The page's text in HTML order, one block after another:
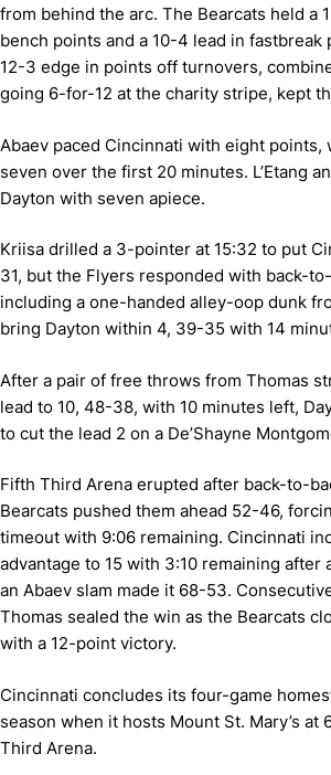
from behind the arc. The Bearcats held a
bench points and a 10-4 lead in fastbreak
12-3 edge in points off turnovers,
going 6-for-12 at the charity stripe, kept
Abaev paced Cincinnati with eight points,
seven over the first 20 minutes. L’Etang
Dayton with seven apiece.
Kriisa drilled a 3-pointer at 15:32 to put
31, but the Flyers responded with back-
including a one-handed alley-oop dunk
bring Dayton within 4, 39-35 with 14
After a pair of free throws from Thomas
lead to 10, 48-38, with 10 minutes left,
to cut the lead 2 on a De’Shayne
Fifth Third Arena erupted after back-to-
Bearcats pushed them ahead 52-46,
timeout with 9:06 remaining. Cincinnati
advantage to 15 with 3:10 remaining after
an Abaev slam made it 68-53.
Thomas sealed the win as the Bearcats
with a 12-point victory.
Cincinnati concludes its four-game
season when it hosts Mount St. Mary’s at
Third Arena.